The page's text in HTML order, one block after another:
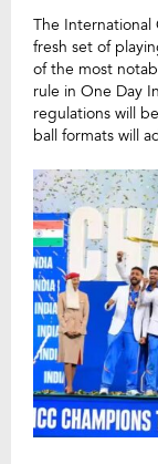
The International
fresh set of
of the most
rule in One Day
regulations will
ball formats will